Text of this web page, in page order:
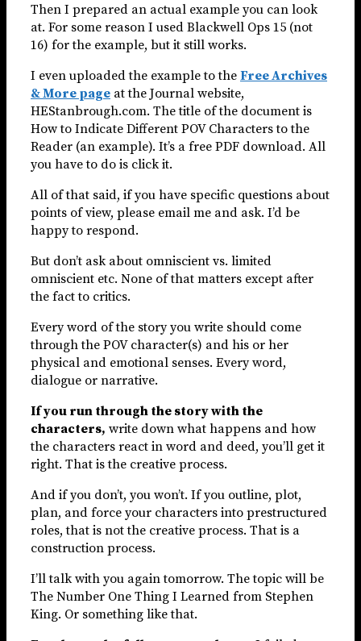
Then I prepared an actual example you can look
at. For some reason I used Blackwell Ops 15 (not
16) for the example, but it still works.
I even uploaded the example to the Free Archives
& More page at the Journal website,
HEStanbrough.com. The title of the document is
How to Indicate Different POV Characters to the
Reader (an example). It’s a free PDF download. All
you have to do is click it.
All of that said, if you have specific questions about
points of view, please email me and ask. I’d be
happy to respond.
But don’t ask about omniscient vs. limited
omniscient etc. None of that matters except after
the fact to critics.
Every word of the story you write should come
through the POV character(s) and his or her
physical and emotional senses. Every word,
dialogue or narrative.
If you run through the story with the
characters, write down what happens and how
the characters react in word and deed, you’ll get it
right. That is the creative process.
And if you don’t, you won’t. If you outline, plot,
plan, and force your characters into prestructured
roles, that is not the creative process. That is a
construction process.
I’ll talk with you again tomorrow. The topic will be
The Number One Thing I Learned from Stephen
King. Or something like that.